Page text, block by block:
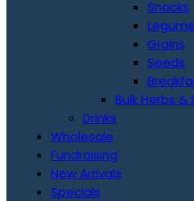
Snacks
Grains
Seeds
Bulk Herbs &
Drinks
Wholesale
Fundraising
New Arrivals
Specials